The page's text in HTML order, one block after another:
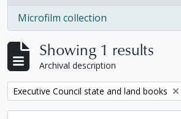
Microfilm collection
, 1 results
Showing 1 results
Archival description
Remove filter:
Executive Council state and land books